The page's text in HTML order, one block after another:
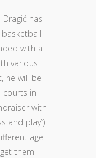
has
with a
various
he will be
courts in
with
and play”)
age
them